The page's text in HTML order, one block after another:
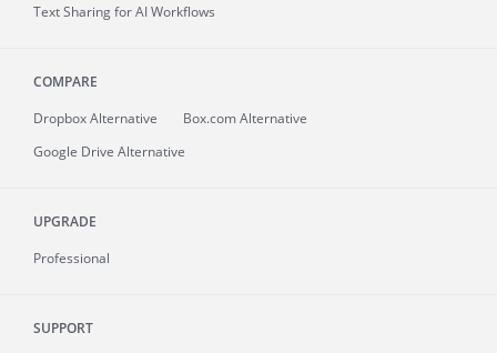
Text Sharing for AI Workflows
COMPARE
Dropbox Alternative
Box.com Alternative
Google Drive Alternative
UPGRADE
Professional
SUPPORT